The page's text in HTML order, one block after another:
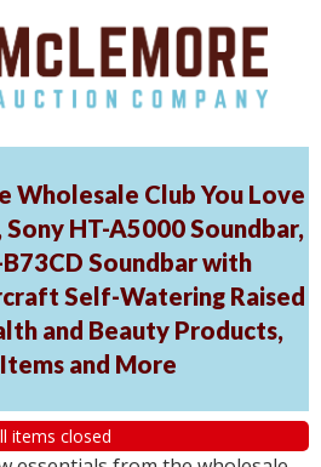
Wholesale Club You Love
Sony HT-A5000 Soundbar,
Soundbar with
Self-Watering Raised
and Beauty Products,
and More
items closed